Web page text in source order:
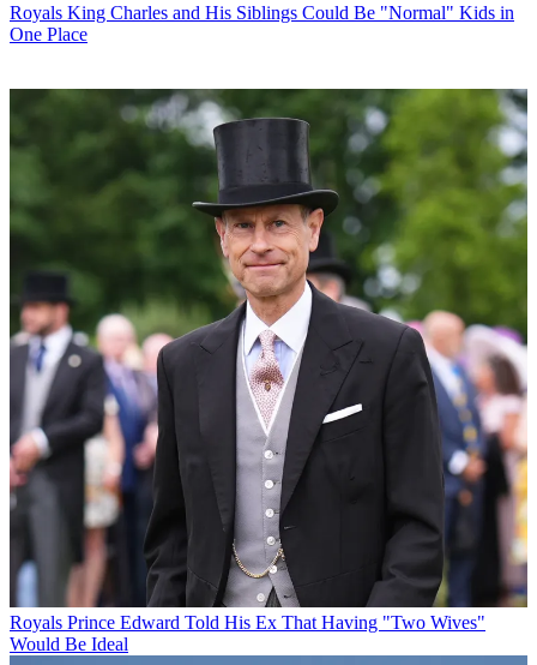
Royals King Charles and His Siblings Could Be "Normal" Kids in
One Place
Royals Prince Edward Told His Ex That Having "Two Wives"
Would Be Ideal